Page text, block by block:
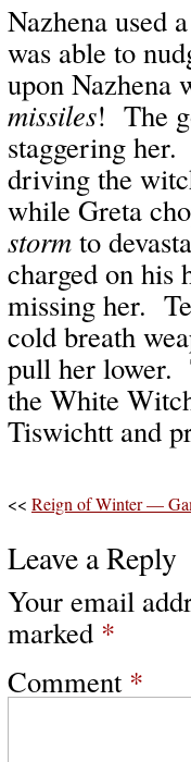
Nazhena used
was able to
upon
missiles! The
staggering
driving the
while Greta
storm to
charged on his
missing her.
cold breath
pull her lower.
the White
Tiswichtt and
<< Reign of Winter —
Leave a Reply
Your email
marked *
Comment *